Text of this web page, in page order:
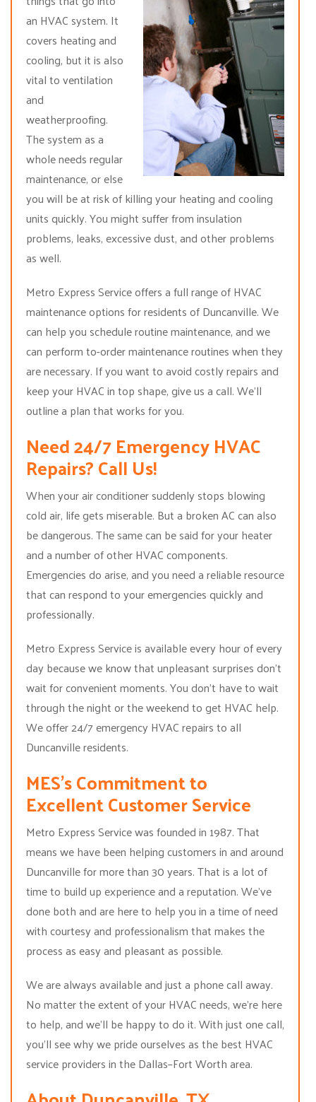
an HVAC system. It
covers heating and
cooling, but it is also
vital to ventilation
and
weatherproofing.
The system as a
whole needs regular
maintenance, or else
you will be at risk of killing your heating and cooling
units quickly. You might suffer from insulation
problems, leaks, excessive dust, and other problems
as well.
Metro Express Service offers a full range of HVAC
maintenance options for residents of Duncanville. We
can help you schedule routine maintenance, and we
can perform to-order maintenance routines when they
are necessary. If you want to avoid costly repairs and
keep your HVAC in top shape, give us a call. We’ll
outline a plan that works for you.
Need 24/7 Emergency HVAC
Repairs? Call Us!
When your air conditioner suddenly stops blowing
cold air, life gets miserable. But a broken AC can also
be dangerous. The same can be said for your heater
and a number of other HVAC components.
Emergencies do arise, and you need a reliable resource
that can respond to your emergencies quickly and
professionally.
Metro Express Service is available every hour of every
day because we know that unpleasant surprises don’t
wait for convenient moments. You don’t have to wait
through the night or the weekend to get HVAC help.
We offer 24/7 emergency HVAC repairs to all
Duncanville residents.
MES’s Commitment to
Excellent Customer Service
Metro Express Service was founded in 1987. That
means we have been helping customers in and around
Duncanville for more than 30 years. That is a lot of
time to build up experience and a reputation. We’ve
done both and are here to help you in a time of need
with courtesy and professionalism that makes the
process as easy and pleasant as possible.
We are always available and just a phone call away.
No matter the extent of your HVAC needs, we’re here
to help, and we’ll be happy to do it. With just one call,
you’ll see why we pride ourselves as the best HVAC
service providers in the Dallas–Fort Worth area.